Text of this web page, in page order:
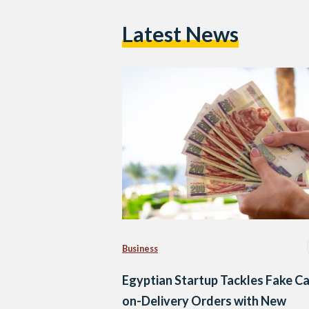
Latest News
Business
Egyptian Startup Tackles Fake
on-Delivery Orders with New